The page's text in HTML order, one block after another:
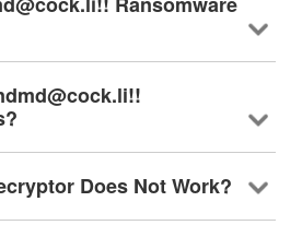
Does Not Work?